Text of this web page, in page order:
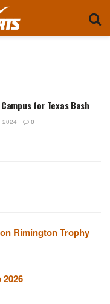
for Texas Bash
2024 0
Rimington Trophy